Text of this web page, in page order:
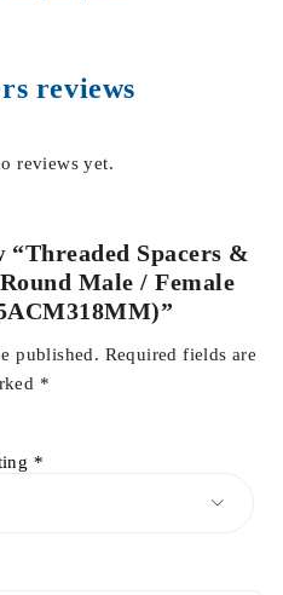
reviews
reviews yet.
Spacers &
Male / Female
published. Required fields are
*
*